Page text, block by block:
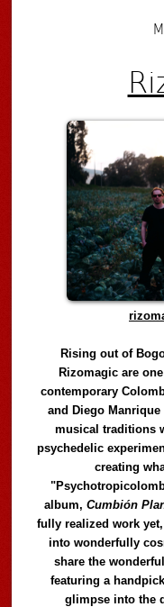
Rising out of
Rizomagic are
contemporary
and Diego
musical traditions
psychedelic
creating
album,Cumbión
fully realized work
into wonderfully
share the
featuring a
glimpse into the